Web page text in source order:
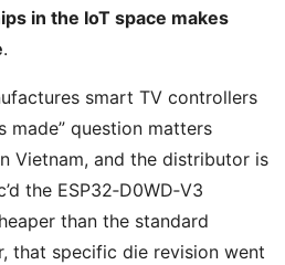
in the IoT space makes
.
smart TV controllers
made” question matters
Vietnam, and the distributor is
the ESP32‑D0WD‑V3
than the standard
that specific die revision went